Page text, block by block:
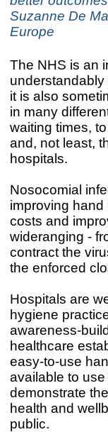
Suzanne De
Europe
The NHS is an
it is also
in many
waiting times,
and, not least,
hospitals.
Nosocomial
improving
costs and
wideranging -
contract the
the enforced
Hospitals are
hygiene
awareness-
healthcare
easy-to-use
available to
demonstrate
health and
public.